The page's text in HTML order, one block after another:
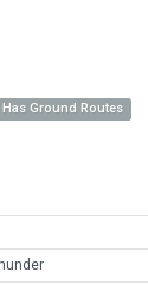
Has Ground Routes